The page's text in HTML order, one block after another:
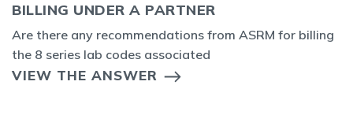
BILLING UNDER A PARTNER
Are there any recommendations from ASRM for billing
the 8 series lab codes associated
VIEW THE ANSWER